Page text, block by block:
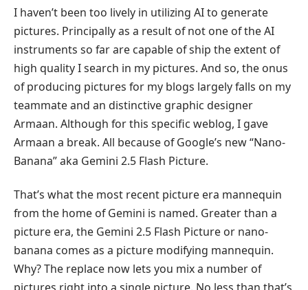
I haven’t been too lively in utilizing AI to generate
pictures. Principally as a result of not one of the AI
instruments so far are capable of ship the extent of
high quality I search in my pictures. And so, the onus
of producing pictures for my blogs largely falls on my
teammate and an distinctive graphic designer
Armaan. Although for this specific weblog, I gave
Armaan a break. All because of Google’s new “Nano-
Banana” aka Gemini 2.5 Flash Picture.
That’s what the most recent picture era mannequin
from the home of Gemini is named. Greater than a
picture era, the Gemini 2.5 Flash Picture or nano-
banana comes as a picture modifying mannequin.
Why? The replace now lets you mix a number of